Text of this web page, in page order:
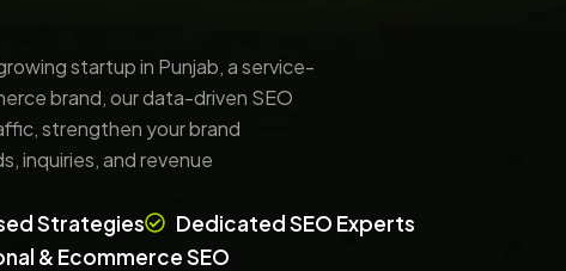
startup in Punjab, a service-
brand, our data-driven SEO
strengthen your brand
inquiries, and revenue
Strategies
Dedicated SEO Experts
& Ecommerce SEO